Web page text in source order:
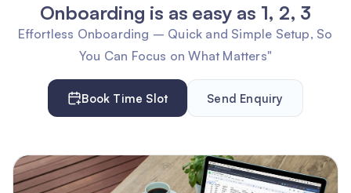
Onboarding is as easy as 1, 2, 3
Effortless Onboarding – Quick and Simple Setup, So
You Can Focus on What Matters"
Book Time Slot Send Enquiry